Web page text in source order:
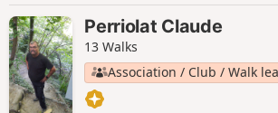
Perriolat Claude
13 Walks
Association / Club / Walk